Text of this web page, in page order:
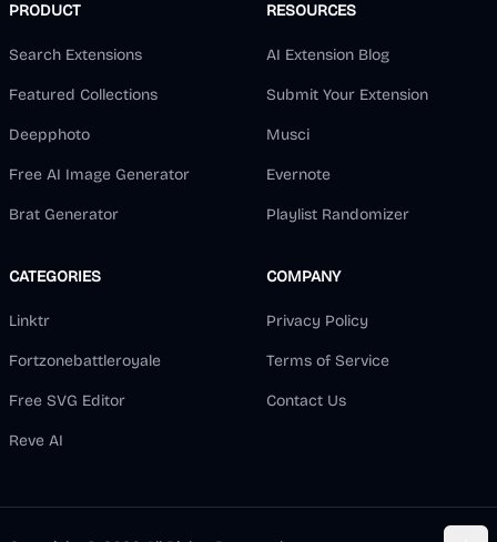
PRODUCT
Search Extensions
Featured Collections
Deepphoto
Free AI Image Generator
Brat Generator
RESOURCES
AI Extension Blog
Submit Your Extension
Musci
Evernote
Playlist Randomizer
CATEGORIES
Linktr
Fortzonebattleroyale
Free SVG Editor
Reve AI
COMPANY
Privacy Policy
Terms of Service
Contact Us